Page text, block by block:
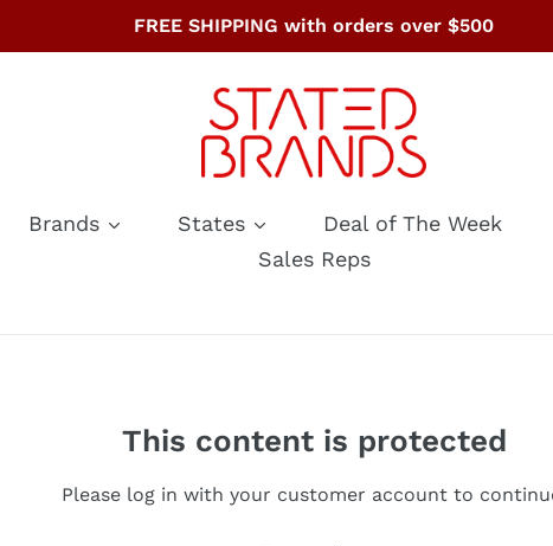
FREE SHIPPING with orders over $500
Brands States Deal of The Week
Sales Reps
This content is protected
Please log in with your customer account to